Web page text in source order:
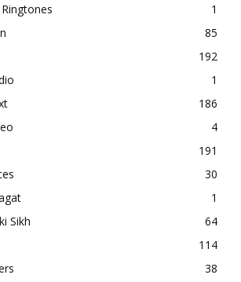
1
85
192
1
186
4
191
30
1
Sikh
64
114
38